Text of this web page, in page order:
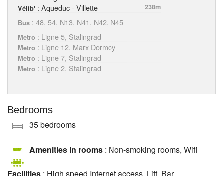
Vélib' : Aqueduc - Villette
238m
Bus : 48, 54, N13, N41, N42, N45
Metro : Ligne 5, Stalingrad
Metro : Ligne 12, Marx Dormoy
Metro : Ligne 7, Stalingrad
Metro : Ligne 2, Stalingrad
Bedrooms
35 bedrooms
Amenities in rooms : Non-smoking rooms, Wifi
Facilities : High speed Internet access, Lift, Bar,